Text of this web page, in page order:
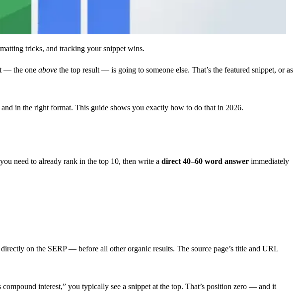
tricks, and tracking your snippet wins.
— the one above the top result — is going to someone else. That’s the featured snippet, or as
in the right format. This guide shows you exactly how to do that in 2026.
need to already rank in the top 10, then write a direct 40–60 word answer immediately
on the SERP — before all other organic results. The source page’s title and URL
interest,” you typically see a snippet at the top. That’s position zero — and it